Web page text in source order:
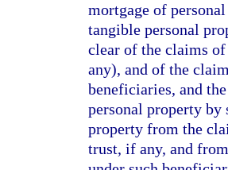
mortgage of
tangible personal
clear of the claims
any), and of the
beneficiaries, and
personal property by
property from the
trust, if any, and